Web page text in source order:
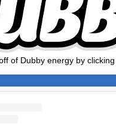
of Dubby energy by clicking